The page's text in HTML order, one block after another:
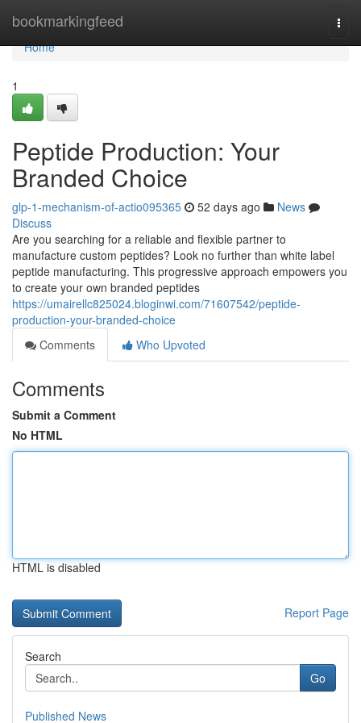
bookmarkingfeed
Home
Home
1
Peptide Production: Your
Branded Choice
glp-1-mechanism-of-actio095365 52 days ago
News
Discuss
Are you searching for a reliable and flexible partner to
manufacture custom peptides? Look no further than white label
peptide manufacturing. This progressive approach empowers you
to create your own branded peptides
https://umairellc825024.bloginwi.com/71607542/peptide-
production-your-branded-choice
Comments
Who Upvoted
Comments
Submit a Comment
No HTML
HTML is disabled
Report Page
Search
Go
Published News